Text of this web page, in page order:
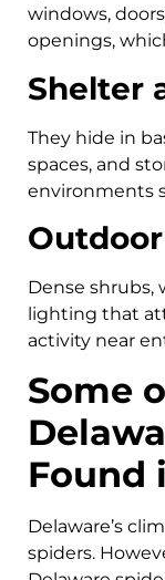
windows,
openings,
Shelter
They hide in
spaces, and
environments
Dense shrubs,
lighting that
activity near
Some
Found
Delaware’s
spiders.